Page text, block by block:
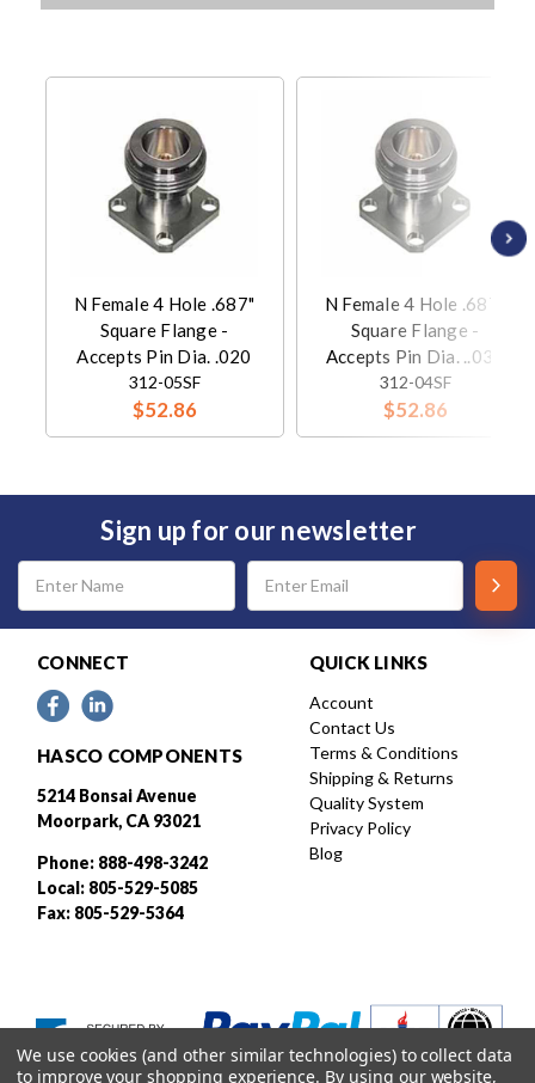
N Female 4 Hole .687"
Square Flange -
Accepts Pin Dia. .020
312-05SF
$52.86
N Female 4 Hole .687"
Square Flange -
Accepts Pin Dia. ..036
312-04SF
$52.86
Sign up for our newsletter
Email
Address
CONNECT
HASCO COMPONENTS
5214 Bonsai Avenue
Moorpark, CA 93021
Phone: 888-498-3242
Local: 805-529-5085
Fax: 805-529-5364
QUICK LINKS
Account
Contact Us
Terms & Conditions
Shipping & Returns
Quality System
Privacy Policy
Blog
We use cookies (and other similar technologies) to collect data
to improve your shopping experience. By using our website,